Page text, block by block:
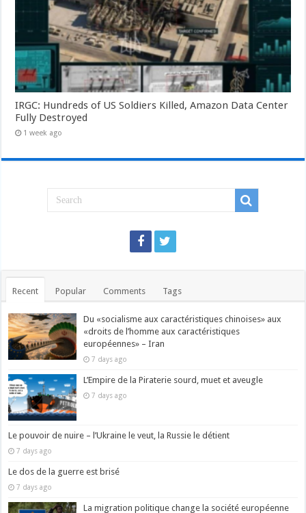
IRGC: Hundreds of US Soldiers Killed, Amazon Data Center
Fully Destroyed
1 week ago
Recent Popular Comments Tags
Du «socialisme aux caractéristiques chinoises» aux
«droits de l’homme aux caractéristiques
européennes» – Iran
7 days ago
L’Empire de la Piraterie sourd, muet et aveugle
7 days ago
Le pouvoir de nuire – l’Ukraine le veut, la Russie le détient
7 days ago
Le dos de la guerre est brisé
7 days ago
La migration politique change la société européenne